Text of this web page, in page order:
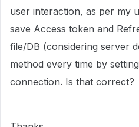
user interaction, as per my
save Access token and
file/DB (considering server
method every time by
connection. Is that correct?